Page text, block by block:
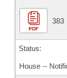
PDF
383
Status:
House --